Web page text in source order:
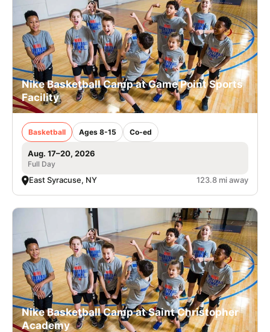
LOGIN
VIEW CART
Nike Basketball Camp at Game Point Sports
Facility
Basketball Ages 8-15 Co-ed
Aug. 17–20, 2026
Full Day
East Syracuse, NY 123.8 mi away
Nike Basketball Camp at Saint Christopher
Academy